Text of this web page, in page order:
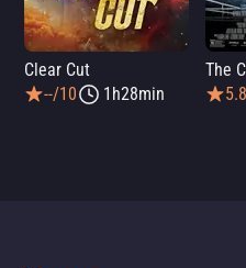
Clear Cut
--/10
1h28min
The